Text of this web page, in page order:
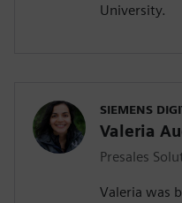
University.
SIEMENS
Valeria
Presales
Valeria was